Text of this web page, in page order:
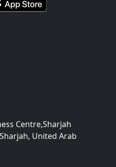
Centre,Sharjah
United Arab